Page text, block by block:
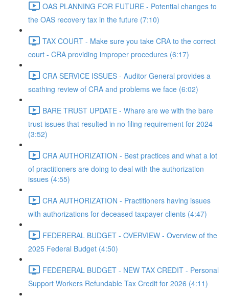
OAS PLANNING FOR FUTURE - Potential changes to
the OAS recovery tax in the future (7:10)
TAX COURT - Make sure you take CRA to the correct
court - CRA providing improper procedures (6:17)
CRA SERVICE ISSUES - Auditor General provides a
scathing review of CRA and problems we face (6:02)
BARE TRUST UPDATE - Whare are we with the bare
trust issues that resulted in no filing requirement for 2024
(3:52)
CRA AUTHORIZATION - Best practices and what a lot
of practitioners are doing to deal with the authorization
issues (4:55)
CRA AUTHORIZATION - Practitioners having issues
with authorizations for deceased taxpayer clients (4:47)
FEDERERAL BUDGET - OVERVIEW - Overview of the
2025 Federal Budget (4:50)
FEDERERAL BUDGET - NEW TAX CREDIT - Personal
Support Workers Refundable Tax Credit for 2026 (4:11)